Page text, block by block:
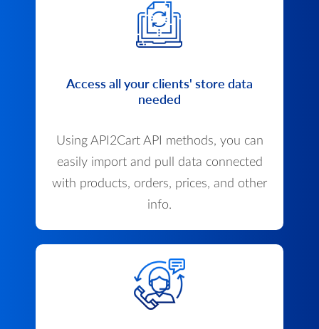
Access all your clients' store data
needed
Using API2Cart API methods, you can
easily import and pull data connected
with products, orders, prices, and other
info.